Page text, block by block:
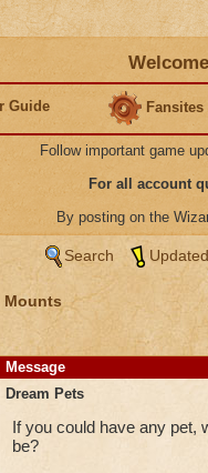
Guide Fansites
Follow important game
For all account
By posting on the
Search
Mounts
Message
Dream Pets
If you could have any pet,
be?